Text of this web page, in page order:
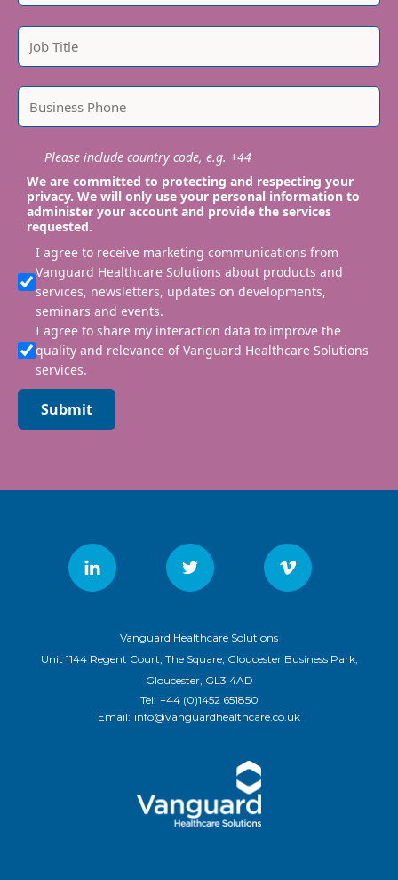
Please include country code, e.g. +44
We are committed to protecting and respecting your
privacy. We will only use your personal information to
administer your account and provide the services
requested.
I agree to receive marketing communications from
Vanguard Healthcare Solutions about products and
services, newsletters, updates on developments,
seminars and events.
I agree to share my interaction data to improve the
quality and relevance of Vanguard Healthcare Solutions
services.
Submit
Vanguard Healthcare Solutions
Unit 1144 Regent Court, The Square, Gloucester Business Park,
Gloucester, GL3 4AD
Tel: +44 (0)1452 651850
Email: info@vanguardhealthcare.co.uk